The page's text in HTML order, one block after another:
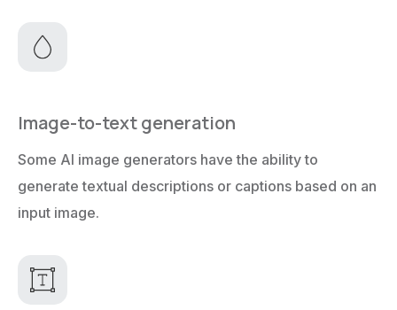
Image-to-text generation
Some AI image generators have the ability to
generate textual descriptions or captions based on an
input image.